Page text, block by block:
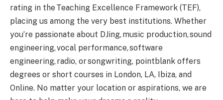
rating in the Teaching Excellence Framework (TEF),
placing us among the very best institutions. Whether
you’re passionate about DJing, music production, sound
engineering, vocal performance, software
engineering, radio, or songwriting, pointblank offers
degrees or short courses in London, LA, Ibiza, and
Online. No matter your location or aspirations, we are